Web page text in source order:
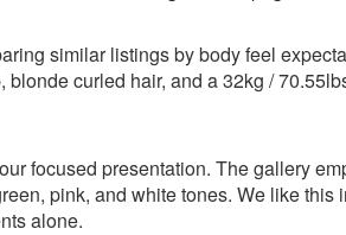
similar listings by body feel
curled hair, and a 32kg /
focused presentation. The gallery
pink, and white tones. We like
alone.